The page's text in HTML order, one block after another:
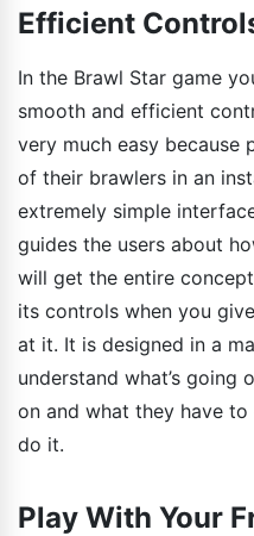
Efficient
In the Brawl Star game
smooth and efficient
very much easy because
of their brawlers in an
extremely simple
guides the users about
will get the entire
its controls when you
at it. It is designed in a
understand what’s going
on and what they have
do it.
Play With Your